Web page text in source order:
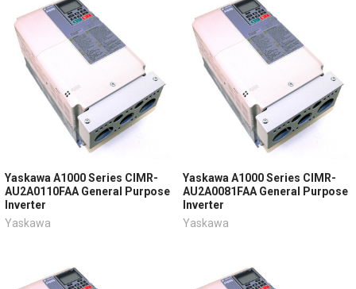
Yaskawa A1000 Series CIMR-
AU2A0110FAA General Purpose
Inverter
Yaskawa
Yaskawa A1000 Series CIMR-
AU2A0081FAA General Purpose
Inverter
Yaskawa